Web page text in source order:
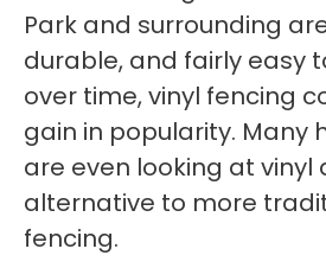
Park and surrounding
durable, and fairly easy
over time, vinyl fencing
gain in popularity. Many
are even looking at vinyl
alternative to more
fencing.